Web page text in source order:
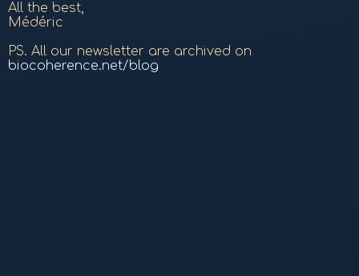
All the best,
Médéric
PS. All our newsletter are archived on
biocoherence.net/blog